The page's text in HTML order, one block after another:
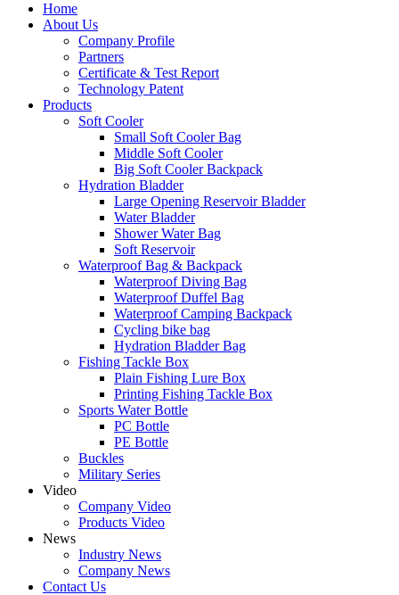
Home
About Us
Company Profile
Partners
Certificate & Test Report
Technology Patent
Products
Soft Cooler
Small Soft Cooler Bag
Middle Soft Cooler
Big Soft Cooler Backpack
Hydration Bladder
Large Opening Reservoir Bladder
Water Bladder
Shower Water Bag
Soft Reservoir
Waterproof Bag & Backpack
Waterproof Diving Bag
Waterproof Duffel Bag
Waterproof Camping Backpack
Cycling bike bag
Hydration Bladder Bag
Fishing Tackle Box
Plain Fishing Lure Box
Printing Fishing Tackle Box
Sports Water Bottle
PC Bottle
PE Bottle
Buckles
Military Series
Video
Company Video
Products Video
News
Industry News
Company News
Contact Us